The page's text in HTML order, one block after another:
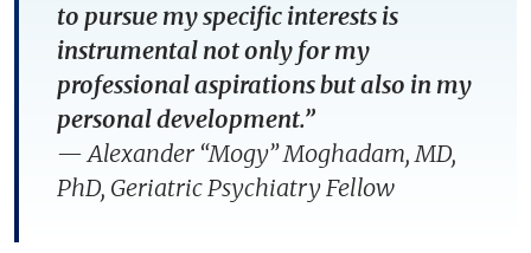
to pursue my specific interests is
instrumental not only for my
professional aspirations but also in my
personal development.”
— Alexander “Mogy” Moghadam, MD,
PhD, Geriatric Psychiatry Fellow